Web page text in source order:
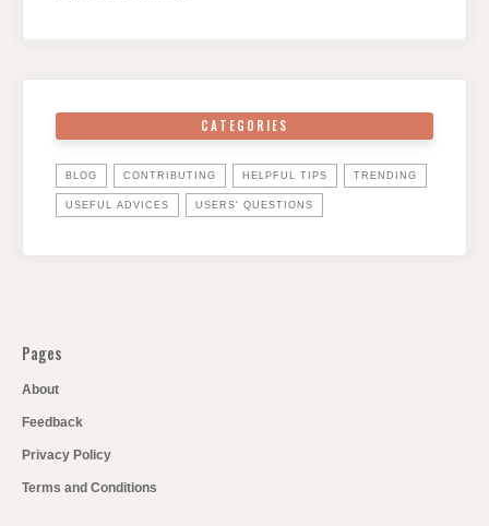
CATEGORIES
BLOG CONTRIBUTING HELPFUL TIPS TRENDING
USEFUL ADVICES USERS' QUESTIONS
Pages
About
Feedback
Privacy Policy
Terms and Conditions